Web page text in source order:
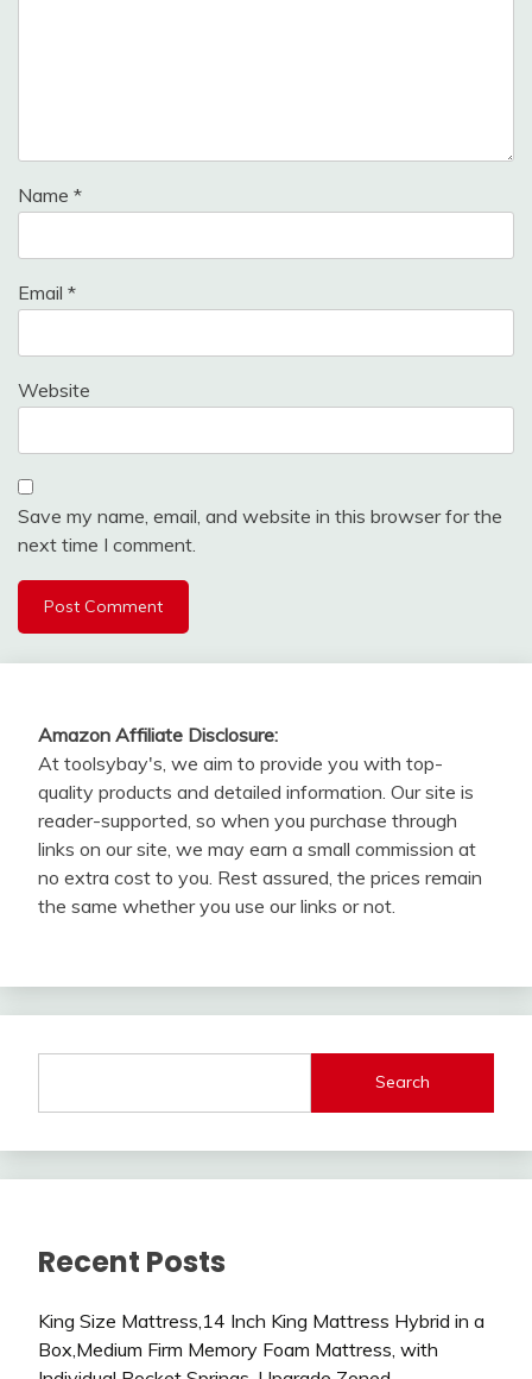
Name *
Email *
Website
Save my name, email, and website in this browser for the
next time I comment.
Amazon Affiliate Disclosure:
At toolsybay's, we aim to provide you with top-
quality products and detailed information. Our site is
reader-supported, so when you purchase through
links on our site, we may earn a small commission at
no extra cost to you. Rest assured, the prices remain
the same whether you use our links or not.
Search
Recent Posts
King Size Mattress,14 Inch King Mattress Hybrid in a
Box,Medium Firm Memory Foam Mattress, with